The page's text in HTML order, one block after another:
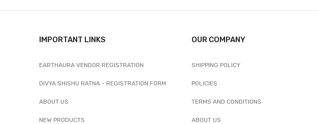
IMPORTANT LINKS
EARTHAURA VENDOR REGISTRATION
DIVYA SHISHU RATNA - REGISTRATION FORM
ABOUT US
NEW PRODUCTS
OUR COMPANY
SHIPPING POLICY
POLICIES
TERMS AND CONDITIONS
ABOUT US